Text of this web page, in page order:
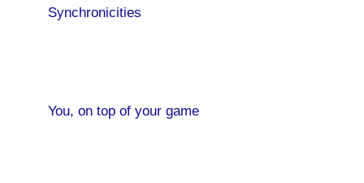
Synchronicities
You, on top of your game